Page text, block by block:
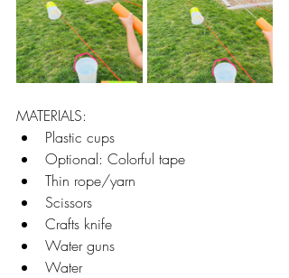
MATERIALS:
Plastic cups
Optional: Colorful tape
Thin rope/yarn
Scissors
Crafts knife
Water guns
Water